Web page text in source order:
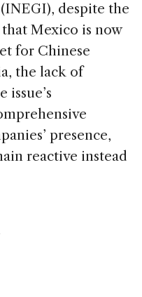
despite the
Mexico is now
for Chinese
the lack of
presence,
reactive instead